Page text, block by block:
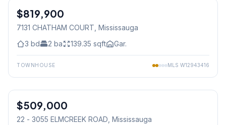
Freehold
$819,900
7131 CHATHAM COURT , Mississauga
3 bd 2 ba 139.35 sqft Gar.
TOWNHOUSE MLS W12943416
Condo
$509,000
22 - 3055 ELMCREEK ROAD , Mississauga